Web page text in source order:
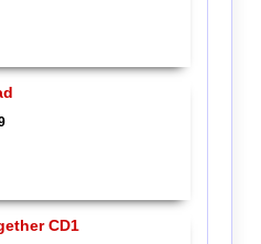
CD1